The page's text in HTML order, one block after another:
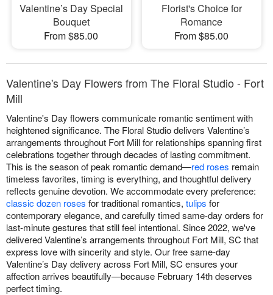
Valentine’s Day Special
Bouquet
From $85.00
Florist's Choice for
Romance
From $85.00
Valentine's Day Flowers from The Floral Studio - Fort
Mill
Valentine's Day flowers communicate romantic sentiment with
heightened significance. The Floral Studio delivers Valentine’s
arrangements throughout Fort Mill for relationships spanning first
celebrations together through decades of lasting commitment.
This is the season of peak romantic demand—red roses remain
timeless favorites, timing is everything, and thoughtful delivery
reflects genuine devotion. We accommodate every preference:
classic dozen roses for traditional romantics, tulips for
contemporary elegance, and carefully timed same-day orders for
last-minute gestures that still feel intentional. Since 2022, we've
delivered Valentine’s arrangements throughout Fort Mill, SC that
express love with sincerity and style. Our free same-day
Valentine’s Day delivery across Fort Mill, SC ensures your
affection arrives beautifully—because February 14th deserves
perfect timing.